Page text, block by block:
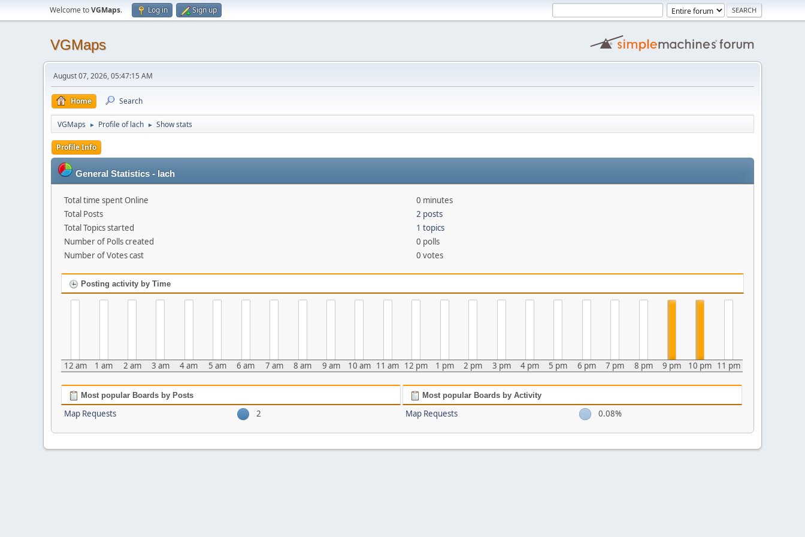
Welcome toVGMaps. Log in Sign up
VGMaps
August 07, 2026, 05:47:15 AM
Home Search
VGMaps ► Profile of lach ► Show stats
Profile Info
General Statistics - lach
Total time spent Online
0 minutes
Total Posts
2 posts
Total Topics started
1 topics
Number of Polls created
0 polls
Number of Votes cast
0 votes
Posting activity by Time
12 am 1 am 2 am 3 am 4 am 5 am 6 am 7 am 8 am 9 am 10 am 11 am 12 pm 1 pm 2 pm 3 pm 4 pm 5 pm 6 pm 7 pm 8 pm 9 pm 10 pm 11 pm
Most popular Boards by Posts
Map Requests 2
Most popular Boards by Activity
Map Requests 0.08%